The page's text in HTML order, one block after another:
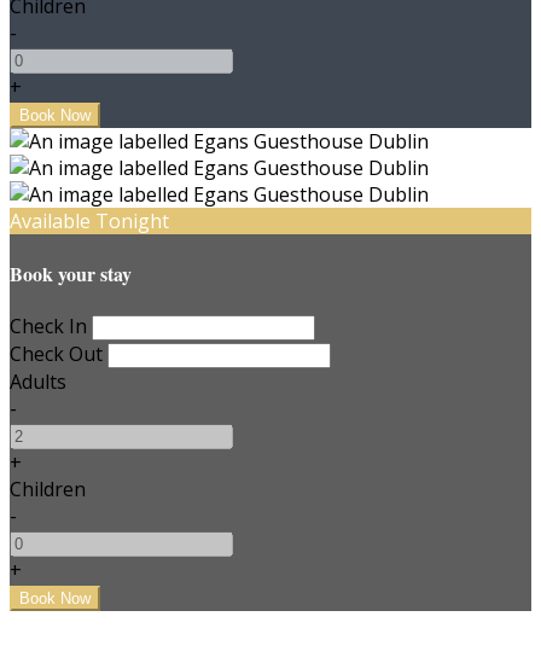
Children
-
+
Available Tonight
Book your stay
Check In
Check Out
Adults
-
+
Children
-
+